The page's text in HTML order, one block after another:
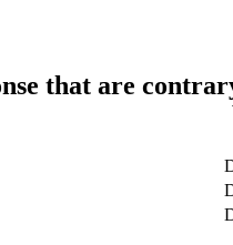
that are